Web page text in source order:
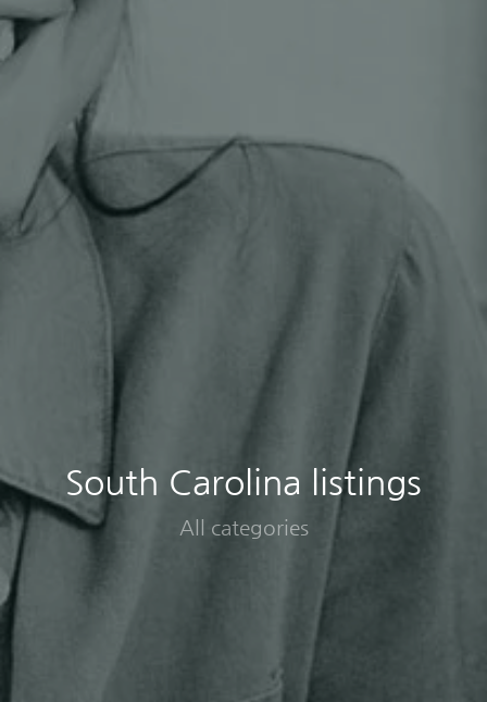
South Carolina listings
All categories